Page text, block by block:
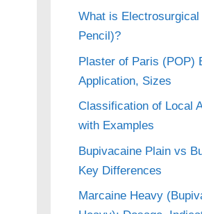
What is
Pencil)?
Plaster of Paris (POP)
Application, Sizes
Classification of Local
with Examples
Bupivacaine Plain vs
Key Differences
Marcaine Heavy